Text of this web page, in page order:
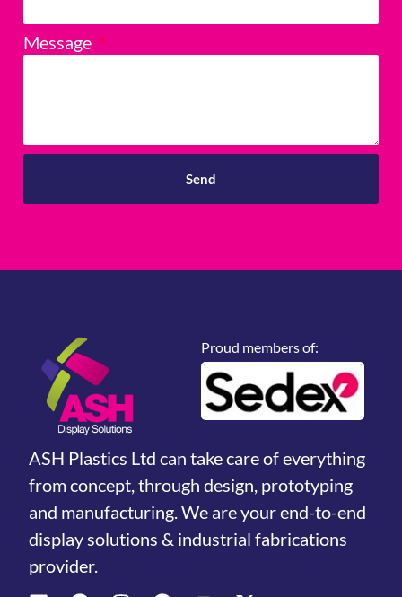
Message
Send
Proud members of:
ASH Plastics Ltd can take care of everything
from concept, through design, prototyping
and manufacturing. We are your end-to-end
display solutions & industrial fabrications
provider.